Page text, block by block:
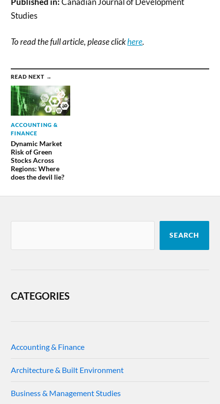
Studies
To read the full article, please clickhere.
READ NEXT →
ACCOUNTING &
FINANCE
Dynamic Market
Risk of Green
Stocks Across
Regions: Where
does the devil lie?
SEARCH
CATEGORIES
Accounting & Finance
Architecture & Built Environment
Business & Management Studies